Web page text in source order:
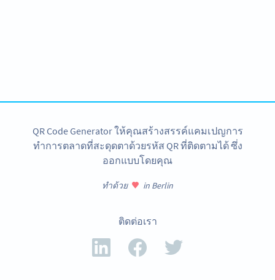
QR Code Generator ให้คุณสร้างสรรค์แคมเปญการ
ทำการตลาดที่สะดุดตาด้วยรหัส QR ที่ติดตามได้ ซึ่ง
ออกแบบโดยคุณ
ทำด้วย in Berlin
ติดต่อเรา